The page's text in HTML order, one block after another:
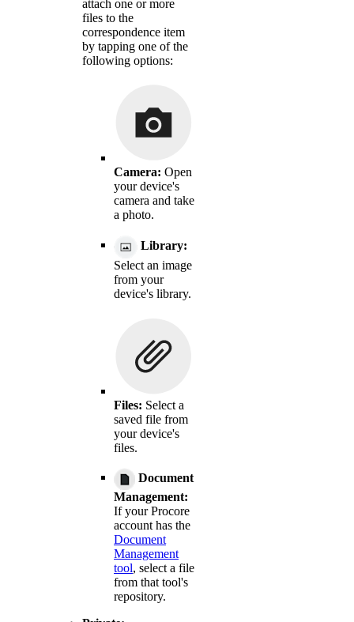
attach one or more
files to the
correspondence item
by tapping one of the
following options:
Camera: Open
your device's
camera and take
a photo.
Library:
Select an image
from your
device's library.
Files: Select a
saved file from
your device's
files.
Document
Management:
If your Procore
account has the
Document
Management
tool, select a file
from that tool's
repository.